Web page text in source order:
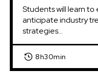
Students will learn
anticipate industry
strategies...
8h30min